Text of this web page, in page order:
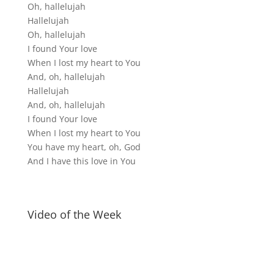
Oh, hallelujah
Hallelujah
Oh, hallelujah
I found Your love
When I lost my heart to You
And, oh, hallelujah
Hallelujah
And, oh, hallelujah
I found Your love
When I lost my heart to You
You have my heart, oh, God
And I have this love in You
Video of the Week